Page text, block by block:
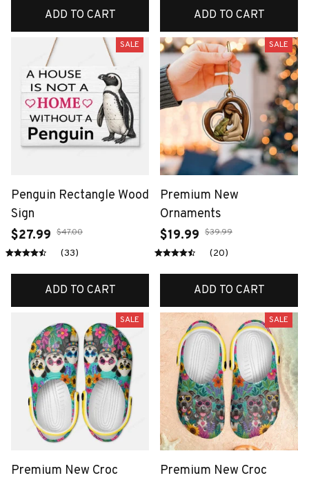
ADD TO CART ADD TO CART
SALE
Penguin Rectangle Wood
Sign
$27.99 $47.00
(33)
ADD TO CART
SALE
Premium New
Ornaments
$19.99 $39.99
(20)
ADD TO CART
SALE
Premium New Croc
SALE
Premium New Croc